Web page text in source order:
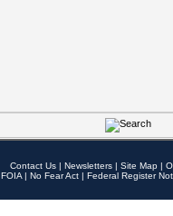
Contact Us | Newsletters | Site Map |
FOIA | No Fear Act | Federal Register